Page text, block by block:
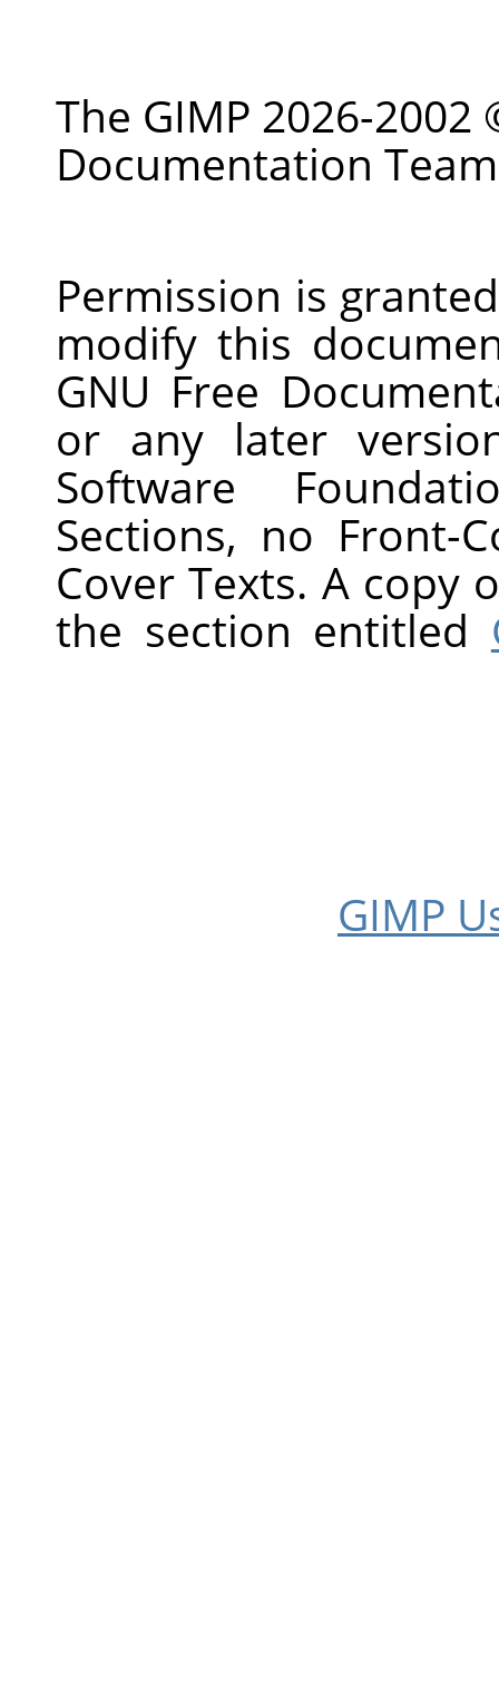
حق طبع ونشر © 2002-2026 The GIMP
Documentation Team
Permission is
modify this
GNU Free
or any later
Software
Sections, no Front-
Cover Texts. A copy
the section entitled
GIMP